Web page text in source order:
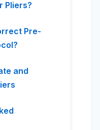
Pliers?
Pre-
and